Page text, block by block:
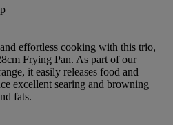
effortless cooking with this trio,
Frying Pan. As part of our
it easily releases food and
excellent searing and browning
fats.